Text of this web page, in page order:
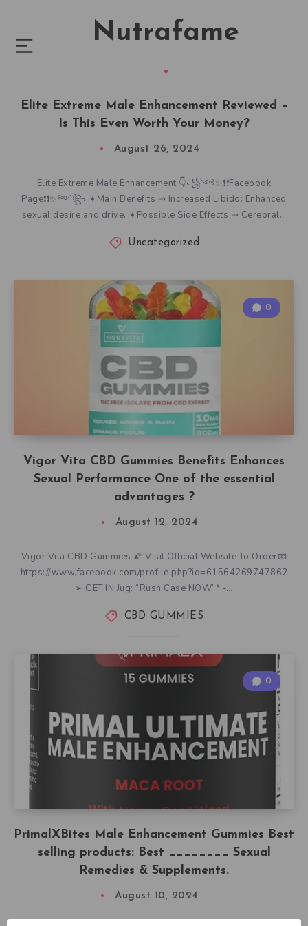
Nutrafame
Elite Extreme Male Enhancement Reviewed –
Is This Even Worth Your Money?
August 26, 2024
Elite Extreme Male Enhancement 👇꧁༺✨❗❗Facebook
Page❗❗✨༻꧂ ➧Main Benefits ⇒ Increased Libido: Enhanced
sexual desire and drive. ➧Possible Side Effects ⇒ Cerebral…
Uncategorized
Vigor Vita CBD Gummies Benefits Enhances
Sexual Performance One of the essential
advantages ?
0
August 12, 2024
Vigor Vita CBD Gummies 🌠 Visit Official Website To Order📧
https://www.facebook.com/profile.php?id=61564269747862
➢ GET IN Jug: “Rush Case NOW”*:-…
CBD GUMMIES
PrimalXBites Male Enhancement Gummies Best
selling products: Best ________ Sexual
Remedies & Supplements.
0
August 10, 2024